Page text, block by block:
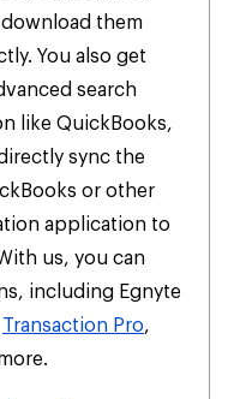
them
You also get
search
like QuickBooks,
sync the
or other
application to
us, you can
including Egnyte
Transaction Pro,